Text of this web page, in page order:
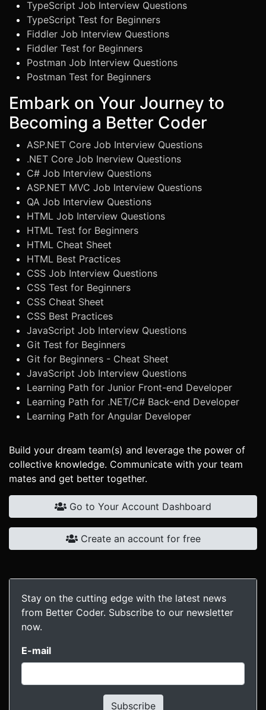
TypeScript Job Interview Questions
TypeScript Test for Beginners
Fiddler Job Interview Questions
Fiddler Test for Beginners
Postman Job Interview Questions
Postman Test for Beginners
Embark on Your Journey to
Becoming a Better Coder
ASP.NET Core Job Interview Questions
.NET Core Job Inerview Questions
C# Job Interview Questions
ASP.NET MVC Job Interview Questions
QA Job Interview Questions
HTML Job Interview Questions
HTML Test for Beginners
HTML Cheat Sheet
HTML Best Practices
CSS Job Interview Questions
CSS Test for Beginners
CSS Cheat Sheet
CSS Best Practices
JavaScript Job Interview Questions
Git Test for Beginners
Git for Beginners - Cheat Sheet
JavaScript Job Interview Questions
Learning Path for Junior Front-end Developer
Learning Path for .NET/C# Back-end Developer
Learning Path for Angular Developer
Build your dream team(s) and leverage the power of
collective knowledge. Communicate with your team
mates and get better together.
Go to Your Account Dashboard
Create an account for free
Stay on the cutting edge with the latest news
from Better Coder. Subscribe to our newsletter
now.
E-mail
Subscribe